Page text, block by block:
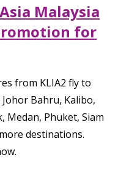
Malaysia
for
from KLIA2 fly to
Bahru, Kalibo,
Medan, Phuket, Siam
destinations.